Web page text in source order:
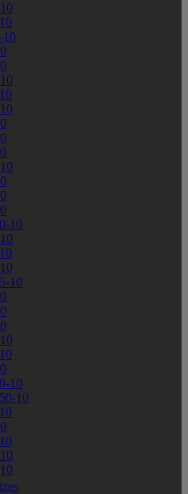
10
10
10
10
10